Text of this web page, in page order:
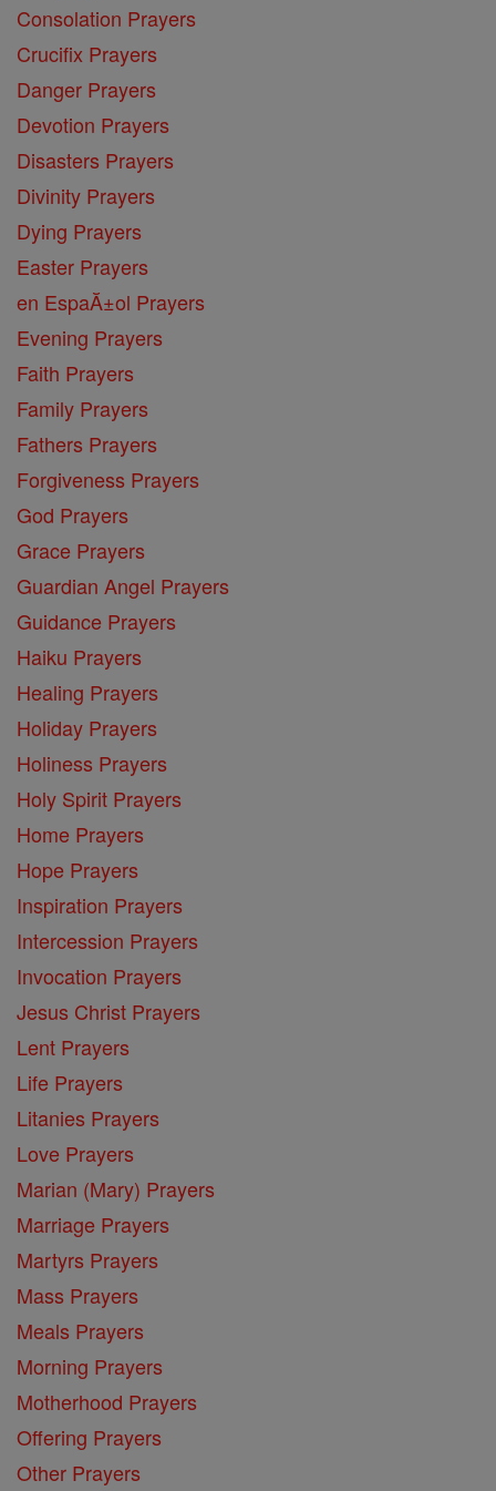
Consolation Prayers
Crucifix Prayers
Danger Prayers
Devotion Prayers
Disasters Prayers
Divinity Prayers
Dying Prayers
Easter Prayers
en EspaĂ±ol Prayers
Evening Prayers
Faith Prayers
Family Prayers
Fathers Prayers
Forgiveness Prayers
God Prayers
Grace Prayers
Guardian Angel Prayers
Guidance Prayers
Haiku Prayers
Healing Prayers
Holiday Prayers
Holiness Prayers
Holy Spirit Prayers
Home Prayers
Hope Prayers
Inspiration Prayers
Intercession Prayers
Invocation Prayers
Jesus Christ Prayers
Lent Prayers
Life Prayers
Litanies Prayers
Love Prayers
Marian (Mary) Prayers
Marriage Prayers
Martyrs Prayers
Mass Prayers
Meals Prayers
Morning Prayers
Motherhood Prayers
Offering Prayers
Other Prayers